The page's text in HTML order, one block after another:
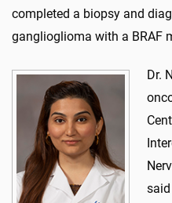
completed a biopsy and
ganglioglioma with a BRAF
Dr.